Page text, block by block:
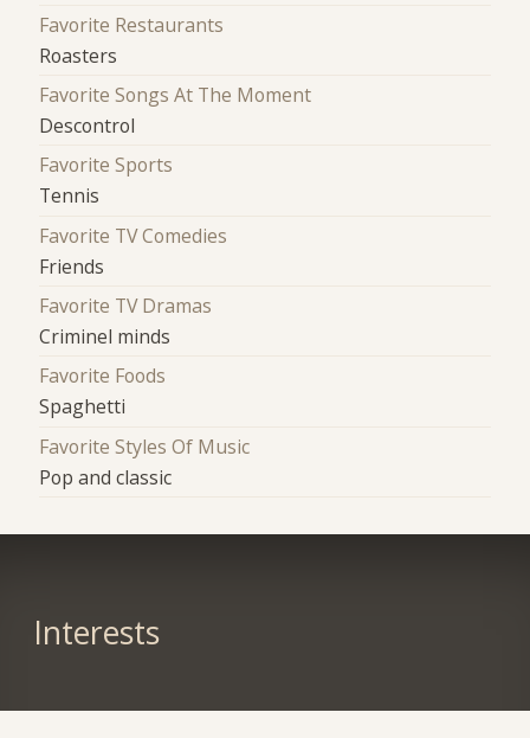
Favorite Restaurants
Roasters
Favorite Songs At The Moment
Descontrol
Favorite Sports
Tennis
Favorite TV Comedies
Friends
Favorite TV Dramas
Criminel minds
Favorite Foods
Spaghetti
Favorite Styles Of Music
Pop and classic
Interests